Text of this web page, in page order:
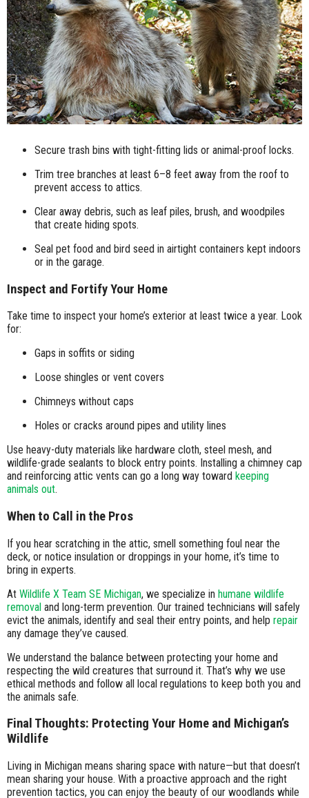
Secure trash bins with tight-fitting lids or animal-proof locks.
Trim tree branches at least 6–8 feet away from the roof to
prevent access to attics.
Clear away debris, such as leaf piles, brush, and woodpiles
that create hiding spots.
Seal pet food and bird seed in airtight containers kept indoors
or in the garage.
Inspect and Fortify Your Home
Take time to inspect your home’s exterior at least twice a year. Look
for:
Gaps in soffits or siding
Loose shingles or vent covers
Chimneys without caps
Holes or cracks around pipes and utility lines
Use heavy-duty materials like hardware cloth, steel mesh, and
wildlife-grade sealants to block entry points. Installing a chimney cap
and reinforcing attic vents can go a long way toward keeping
animals out.
When to Call in the Pros
If you hear scratching in the attic, smell something foul near the
deck, or notice insulation or droppings in your home, it’s time to
bring in experts.
At Wildlife X Team SE Michigan, we specialize in humane wildlife
removal and long-term prevention. Our trained technicians will safely
evict the animals, identify and seal their entry points, and help repair
any damage they’ve caused.
We understand the balance between protecting your home and
respecting the wild creatures that surround it. That’s why we use
ethical methods and follow all local regulations to keep both you and
the animals safe.
Final Thoughts: Protecting Your Home and Michigan’s
Wildlife
Living in Michigan means sharing space with nature—but that doesn’t
mean sharing your house. With a proactive approach and the right
prevention tactics, you can enjoy the beauty of our woodlands while